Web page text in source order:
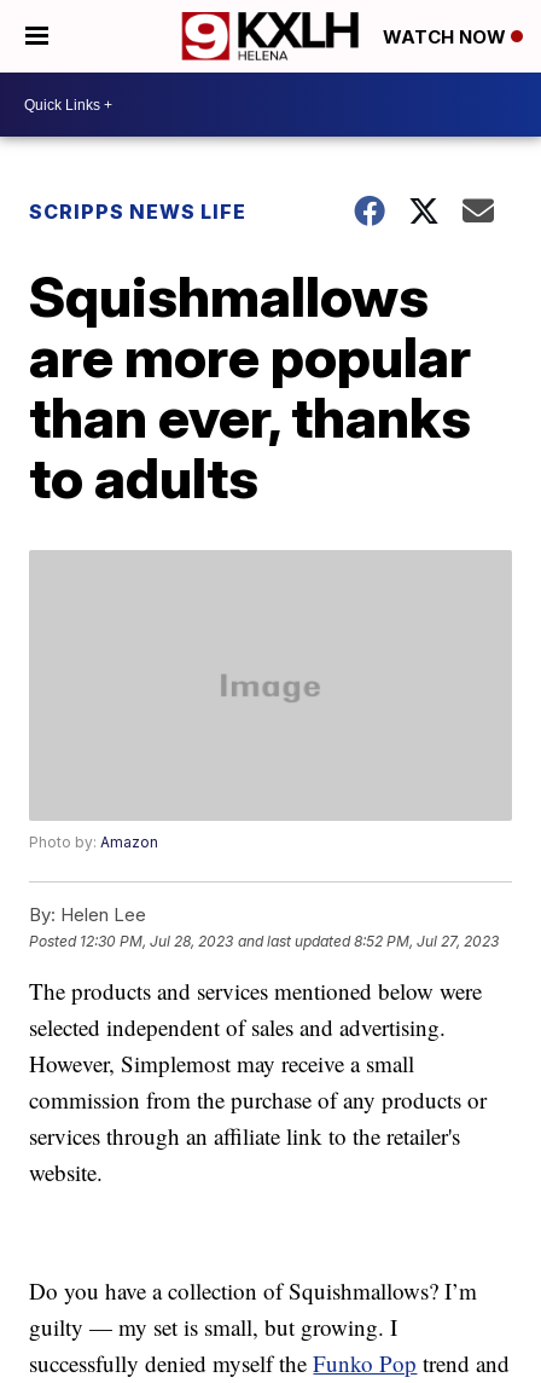
WATCH NOW
SCRIPPS NEWS LIFE
Squishmallows
are more popular
than ever, thanks
to adults
Photo by:Amazon
By: Helen Lee
Posted 12:30 PM, Jul 28, 2023 and last updated 8:52 PM, Jul 27, 2023
The products and services mentioned below were
selected independent of sales and advertising.
However, Simplemost may receive a small
commission from the purchase of any products or
services through an affiliate link to the retailer's
website.
Do you have a collection of Squishmallows? I’m
guilty — my set is small, but growing. I
successfully denied myself theFunko Pop trend and